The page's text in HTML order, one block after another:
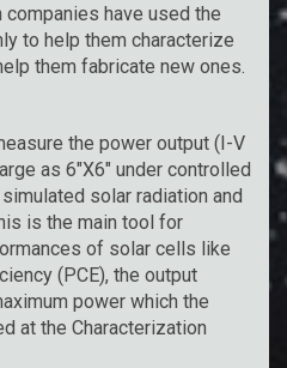
companies have used the
to help them characterize
them fabricate new ones.
the power output (I-V
as 6″X6″ under controlled
solar radiation and
is the main tool for
of solar cells like
(PCE), the output
power which the
at the Characterization